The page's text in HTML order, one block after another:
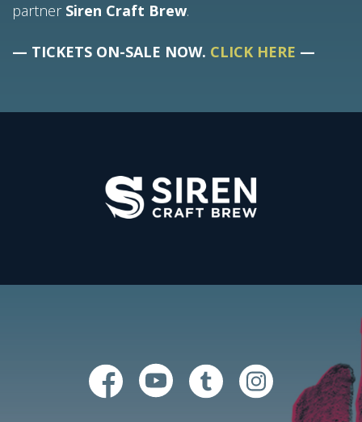
partner Siren Craft Brew.
— TICKETS ON-SALE NOW. CLICK HERE —